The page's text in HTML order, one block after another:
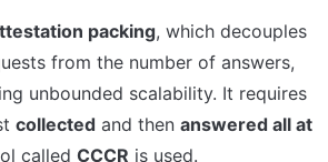
packing, which decouples
from the number of answers,
unbounded scalability. It requires
collected and then answered all at
called CCCR is used.